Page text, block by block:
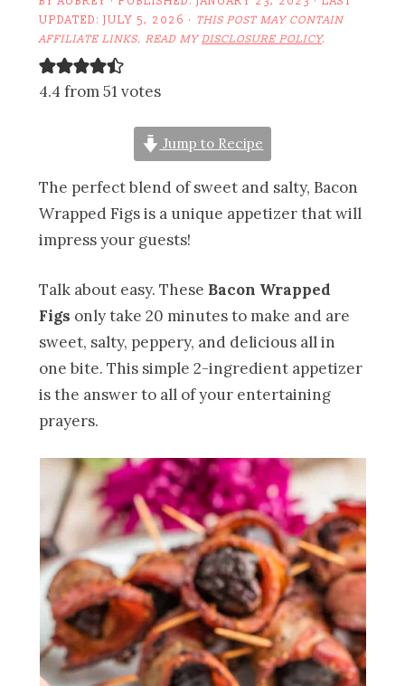
UPDATED:JULY 5, 2026 · THIS POST MAY CONTAIN
AFFILIATE LINKS. READ MYDISCLOSURE POLICY.
4.4 from 51 votes
Jump to Recipe
The perfect blend of sweet and salty, Bacon
Wrapped Figs is a unique appetizer that will
impress your guests!
Talk about easy. These Bacon Wrapped
Figs only take 20 minutes to make and are
sweet, salty, peppery, and delicious all in
one bite. This simple 2-ingredient appetizer
is the answer to all of your entertaining
prayers.